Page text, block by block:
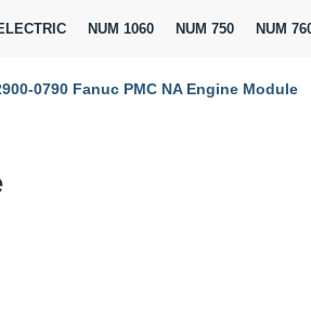
NUM 1060 NUM 750 NUM 760
0790 Fanuc PMC NA Engine Module